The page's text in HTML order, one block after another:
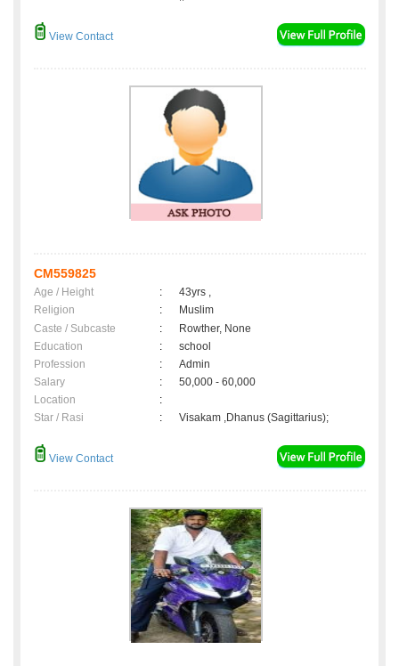
View Contact
CM559825
Age / Height :
43yrs ,
Religion
:
Muslim
Caste / Subcaste
:
Rowther, None
Education
:
school
Profession
:
Admin
Salary
:
50,000 - 60,000
Location
:
Star / Rasi
: Visakam ,Dhanus (Sagittarius);
View Contact